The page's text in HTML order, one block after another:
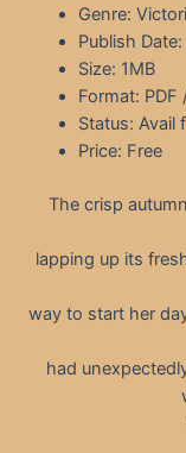
Genre:
Publish
Size: 1MB
Format: PDF
Status: Avail
Price: Free
The crisp
lapping up its
way to start her
had